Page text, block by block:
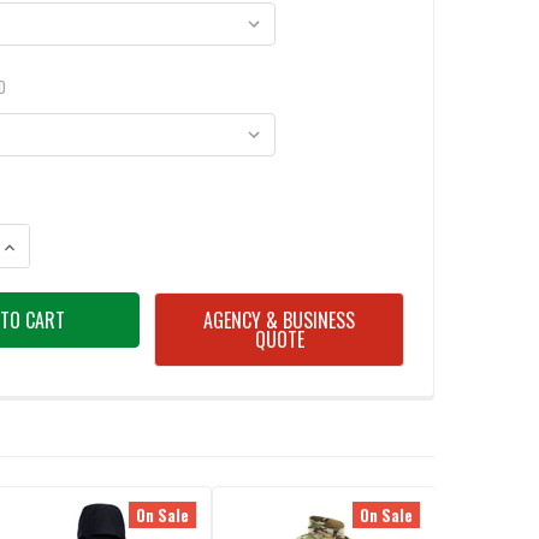
OF UF PRO DELTA ACE PLUS GEN.3 TACTICAL WINTER JACKET
INCREASE QUANTITY OF UF PRO DELTA ACE PLUS GEN.3 TACTICAL
AGENCY & BUSINESS
QUOTE
On Sale On Sale